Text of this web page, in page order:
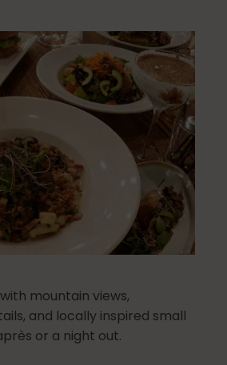
mountain views,
and locally inspired small
or a night out.